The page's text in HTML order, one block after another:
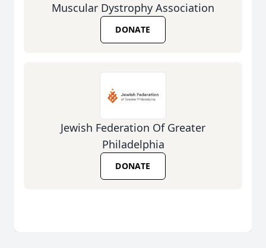
Muscular Dystrophy Association
DONATE
Jewish Federation Of Greater
Philadelphia
DONATE